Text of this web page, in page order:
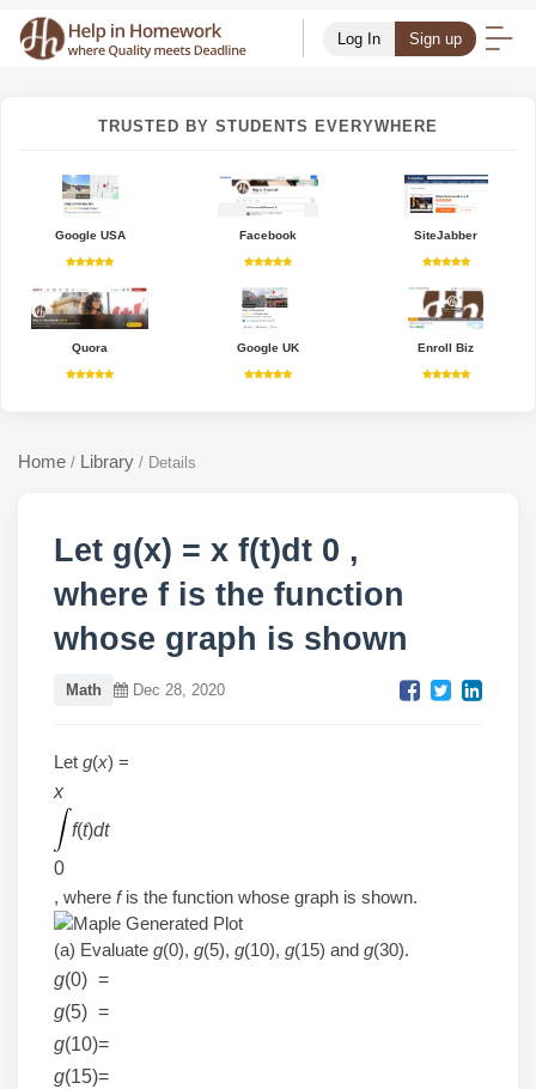
Log In Sign up
TRUSTED BY STUDENTS EVERYWHERE
Google USA Facebook SiteJabber
Quora Google UK Enroll Biz
Home / Library / Details
Let g(x) = x f(t)dt 0 ,
where f is the function
whose graph is shown
Math Dec 28, 2020
Let g(x) =
x
f(t)dt
0
, where fis the function whose graph is shown.
(a) Evaluate g(0), g(5), g(10), g(15) and g(30).
g(0) =
g(5) =
g(10)=
g(15)=